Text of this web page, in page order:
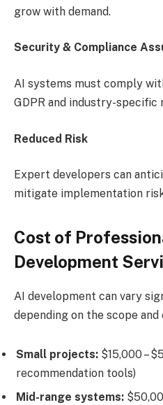
grow with demand.
Security & Compliance
AI systems must comply
GDPR and industry-specific
Reduced Risk
Expert developers can
mitigate implementation
Cost of
Development
AI development can vary
depending on the scope
Small projects: $15,000 –
recommendation tools)
Mid-range systems: